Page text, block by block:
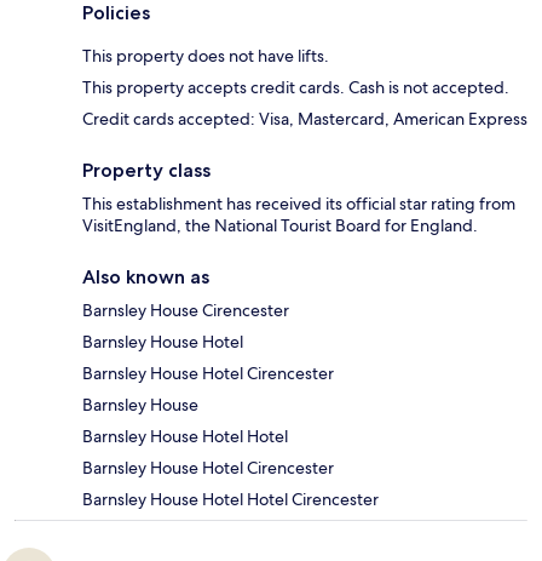
Policies
This property does not have lifts.
This property accepts credit cards. Cash is not accepted.
Credit cards accepted: Visa, Mastercard, American Express
Property class
This establishment has received its official star rating from
VisitEngland, the National Tourist Board for England.
Also known as
Barnsley House Cirencester
Barnsley House Hotel
Barnsley House Hotel Cirencester
Barnsley House
Barnsley House Hotel Hotel
Barnsley House Hotel Cirencester
Barnsley House Hotel Hotel Cirencester